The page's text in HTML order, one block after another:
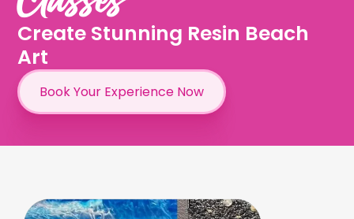
Create Stunning Resin Beach
Art
Book Your Experience Now